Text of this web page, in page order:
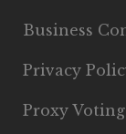
Business
Privacy
Proxy Voting